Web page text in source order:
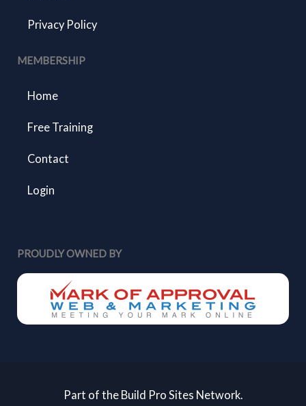
Privacy Policy
MEMBERSHIP
Home
Free Training
Contact
Login
PROUDLY OWNED BY
Part of the Build Pro Sites Network.